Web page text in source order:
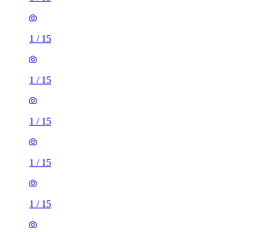
1 / 15
1 / 15
1 / 15
1 / 15
1 / 15